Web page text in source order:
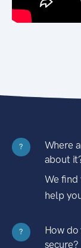
?
Where
about
We
help
?
How
secure?